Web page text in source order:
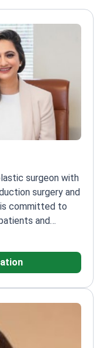
surgeon with
surgery and
committed to
and
Ahmed is also
procedures,
and facelifts.